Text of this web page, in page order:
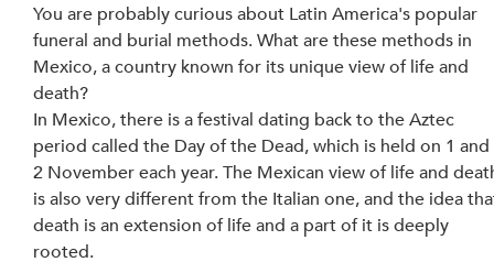
You are probably curious about Latin America's popular
funeral and burial methods. What are these methods in
Mexico, a country known for its unique view of life and
death?
In Mexico, there is a festival dating back to the Aztec
period called the Day of the Dead, which is held on 1 and
2 November each year. The Mexican view of life and
is also very different from the Italian one, and the idea
death is an extension of life and a part of it is deeply
rooted.